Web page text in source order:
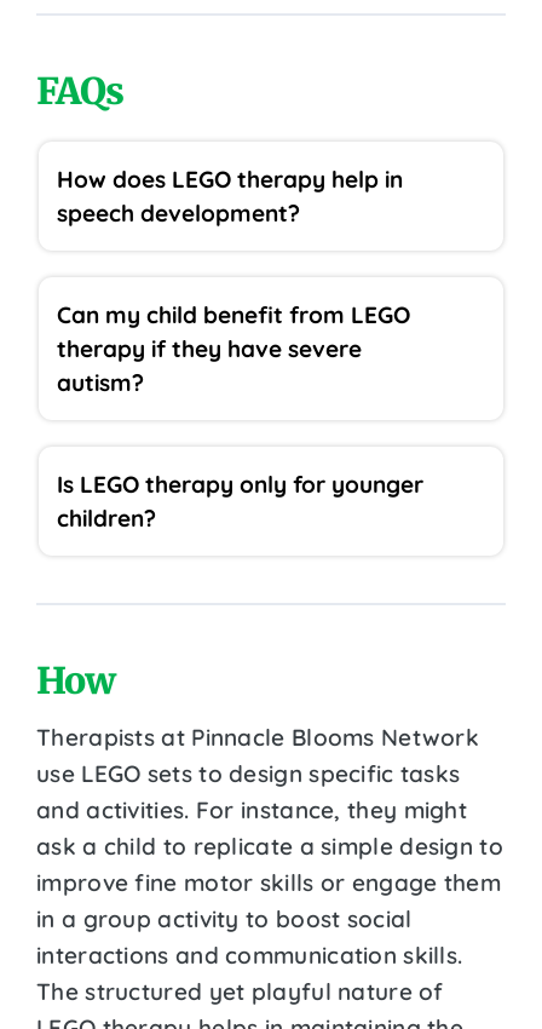
FAQs
How does LEGO therapy help in
speech development?
Can my child benefit from LEGO
therapy if they have severe
autism?
Is LEGO therapy only for younger
children?
How
Therapists at Pinnacle Blooms Network
use LEGO sets to design specific tasks
and activities. For instance, they might
ask a child to replicate a simple design to
improve fine motor skills or engage them
in a group activity to boost social
interactions and communication skills.
The structured yet playful nature of